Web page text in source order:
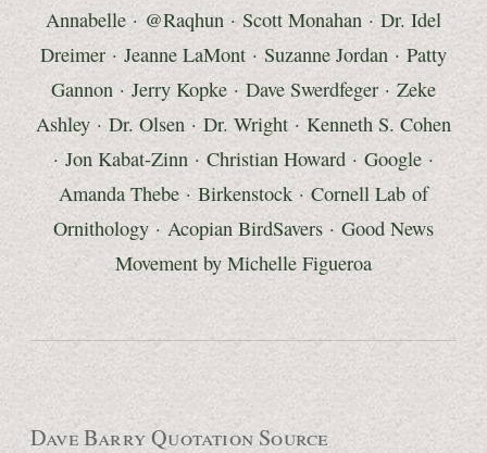
Annabelle · @Raqhun · Scott Monahan · Dr. Idel
Dreimer · Jeanne LaMont · Suzanne Jordan · Patty
Gannon · Jerry Kopke · Dave Swerdfeger · Zeke
Ashley · Dr. Olsen·Dr. Wright· Kenneth S. Cohen
· Jon Kabat-Zinn· Christian Howard· Google·
Amanda Thebe · Birkenstock· Cornell Lab of
Ornithology · Acopian BirdSavers · Good News
Movement byMichelle Figueroa
Dave Barry Quotation Source